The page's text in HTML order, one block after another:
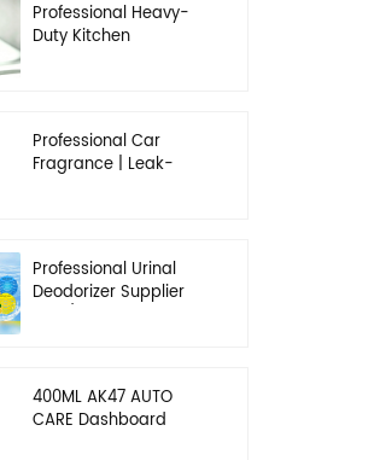
Professional Heavy-
Duty Kitchen
Professional Car
Fragrance | Leak-
Professional Urinal
Deodorizer Supplier
400ML AK47 AUTO
CARE Dashboard